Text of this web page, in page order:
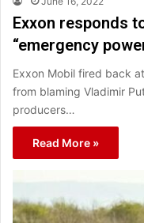
Exxon responds
“emergency
Exxon Mobil fired back
from blaming Vladimir
producers…
Read More »